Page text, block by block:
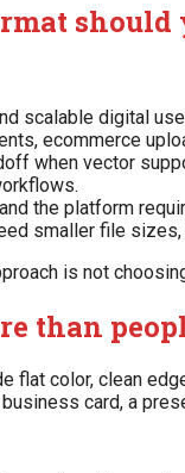
should
scalable digital
ecommerce
when vector
the platform
smaller file
is not
than
flat color, clean
card, a